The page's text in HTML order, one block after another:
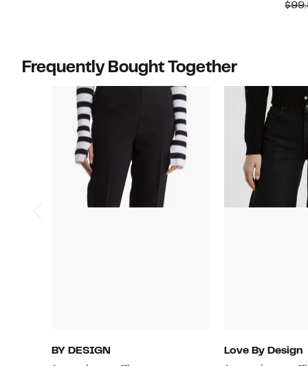
Frequently Bought Together
BY DESIGN
Love By Design